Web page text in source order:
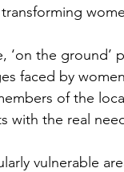
‘on the ground’
faced by
of the
with the real
vulnerable